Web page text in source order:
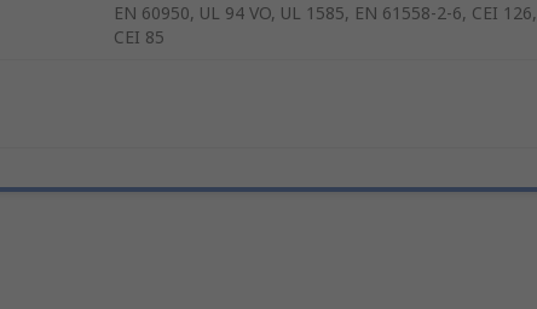
EN 60950, UL 94 VO, UL 1585, EN 61558-2-6, CEI 126,
CEI 85